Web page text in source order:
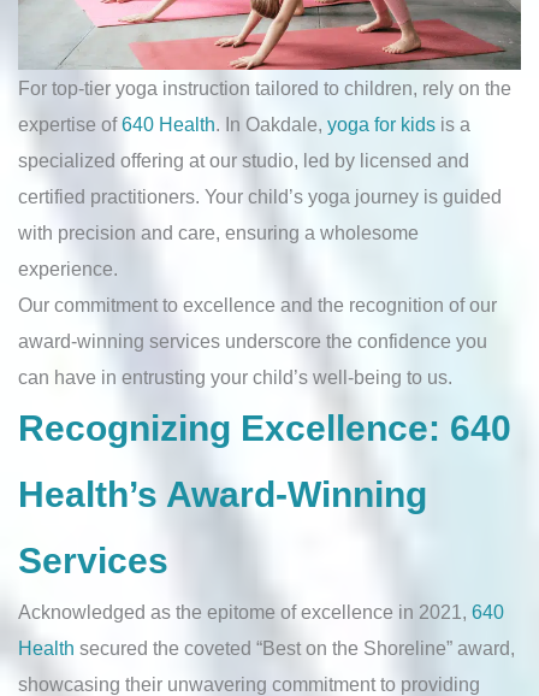
For top-tier yoga instruction tailored to children, rely on the
expertise of640 Health. In Oakdale, yoga for kids is a
specialized offering at our studio, led by licensed and
certified practitioners. Your child’s yoga journey is guided
with precision and care, ensuring a wholesome
experience.
Our commitment to excellence and the recognition of our
award-winning services underscore the confidence you
can have in entrusting your child’s well-being to us.
Recognizing Excellence: 640
Health’s Award-Winning
Services
Acknowledged as the epitome of excellence in 2021, 640
Health secured the coveted “Best on the Shoreline” award,
showcasing their unwavering commitment to providing